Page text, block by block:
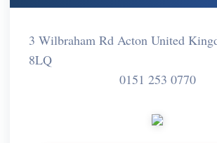
3 Wilbraham Rd Acton United
8LQ
0151 253 0770